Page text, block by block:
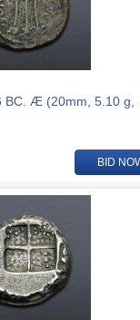
BC. Æ (20mm, 5.10 g,
BID